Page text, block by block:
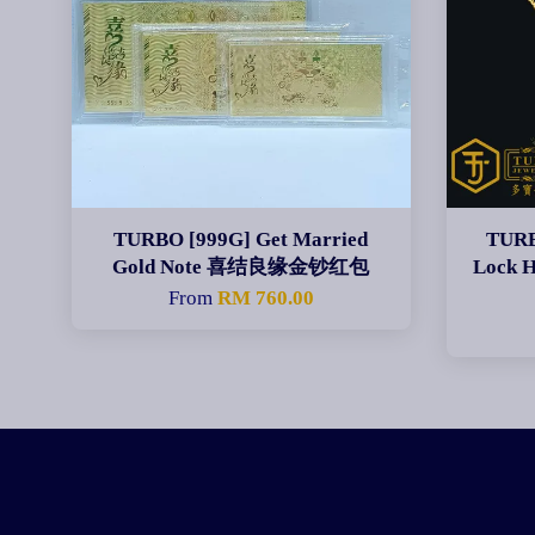
TURBO [999G] Get Married
Gold Note 喜结良缘金钞红包
From RM 760.00
Lock